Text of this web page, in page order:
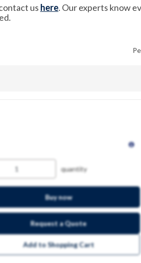
us here. Our experts know
quantity
Buy now
Request a Quote
Add to Shopping Cart